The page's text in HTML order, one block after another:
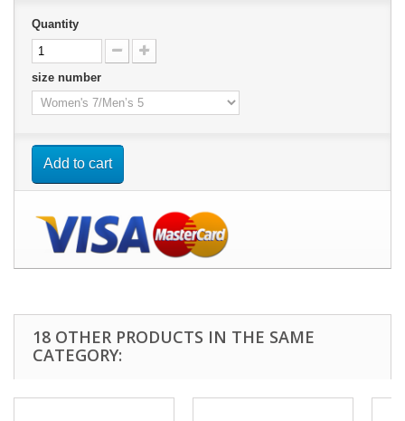
Quantity
size number
Add to cart
18 OTHER PRODUCTS IN THE SAME
CATEGORY: